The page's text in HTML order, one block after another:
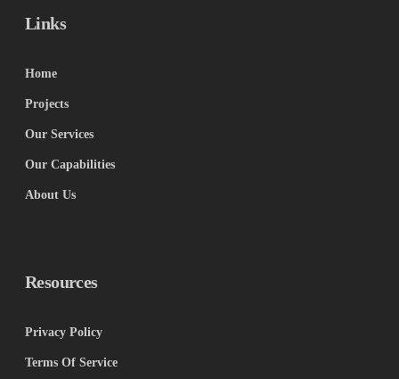
Links
Home
Projects
Our Services
Our Capabilities
About Us
Resources
Privacy Policy
Terms Of Service